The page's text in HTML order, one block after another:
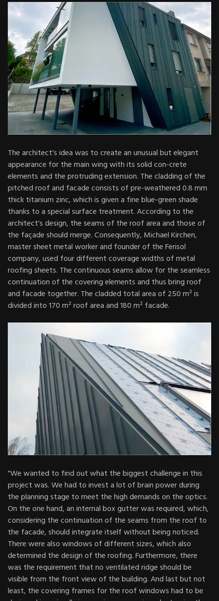
The architect's idea was to create an unusual but elegant
appearance for the main wing with its solid con-crete
elements and the protruding extension. The cladding of the
pitched roof and facade consists of pre-weathered 0.8 mm
thick titanium zinc, which is given a fine blue-green shade
thanks to a special surface treatment. According to the
architect's design, the seams of the roof area and those of
the façade should merge. Consequently, Michael Kirchen,
master sheet metal worker and founder of the Ferisol
company, used four different coverage widths of metal
roofing sheets. The continuous seams allow for the seamless
continuation of the covering elements and thus bring roof
and facade together. The cladded total area of 250 m² is
divided into 170 m² roof area and 180 m² facade.
"We wanted to find out what the biggest challenge in this
project was. We had to invest a lot of brain power during
the planning stage to meet the high demands on the optics.
On the one hand, an internal box gutter was required, which,
considering the continuation of the seams from the roof to
the facade, should integrate itself without being noticed.
There were also windows of different sizes, which also
determined the design of the roofing. Furthermore, there
was the requirement that no ventilated ridge should be
visible from the front view of the building. And last but not
least, the covering frames for the roof windows had to be